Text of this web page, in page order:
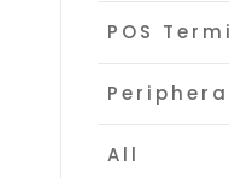
POS
All